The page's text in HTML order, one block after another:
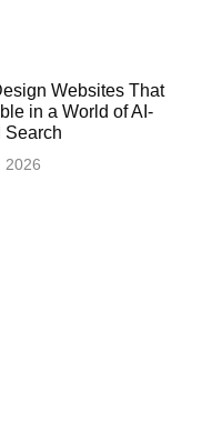
Websites That
in a World of AI-
Search
2026